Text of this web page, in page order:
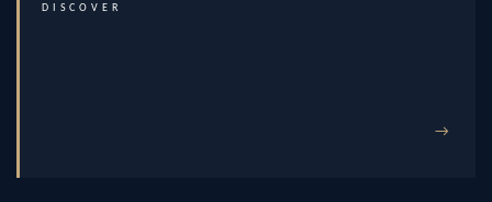
DISCOVER
→